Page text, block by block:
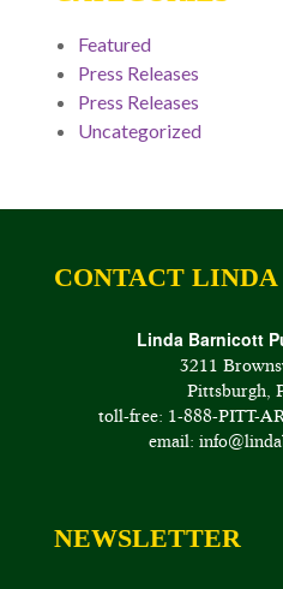
Featured
Press Releases
Press Releases
Uncategorized
CONTACT LINDA
Linda Barnicott
3211
Pittsburgh,
toll-free: 1-888-PITT-
email:
NEWSLETTER